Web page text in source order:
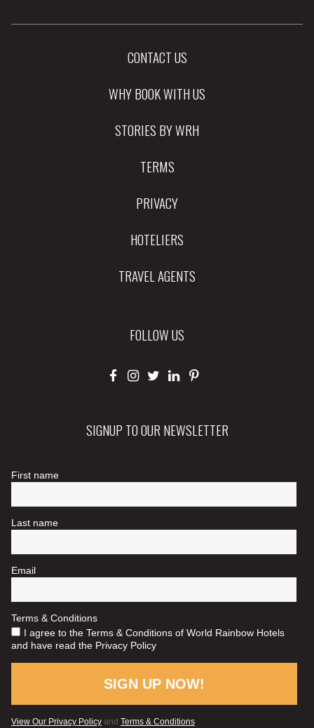
CONTACT US
WHY BOOK WITH US
STORIES BY WRH
TERMS
PRIVACY
HOTELIERS
TRAVEL AGENTS
FOLLOW US
SIGNUP TO OUR NEWSLETTER